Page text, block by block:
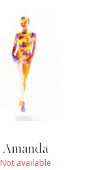
Amanda
Not available